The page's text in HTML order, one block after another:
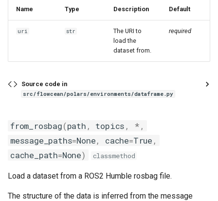
Name Type Description Default
uri str
The URI to
load the
dataset from.
required
Source code in
src/flowcean/polars/environments/dataframe.py
from_rosbag(path , topics , * ,
message_paths=None, cache=True ,
cache_path=None) classmethod
Load a dataset from a ROS2 Humble rosbag file.
The structure of the data is inferred from the message